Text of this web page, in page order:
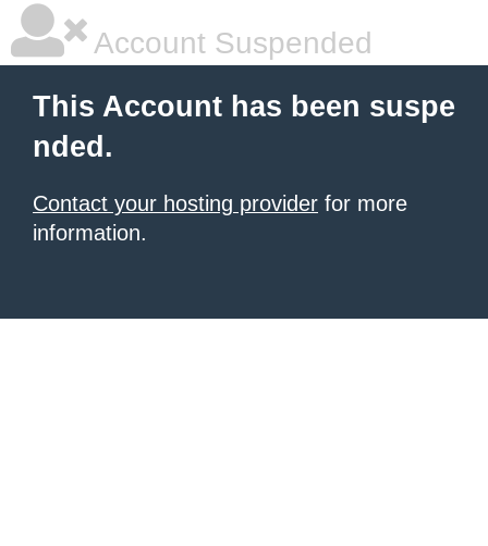
Account Suspended
This Account has been suspe
nded.
Contact your hosting provider for more
information.